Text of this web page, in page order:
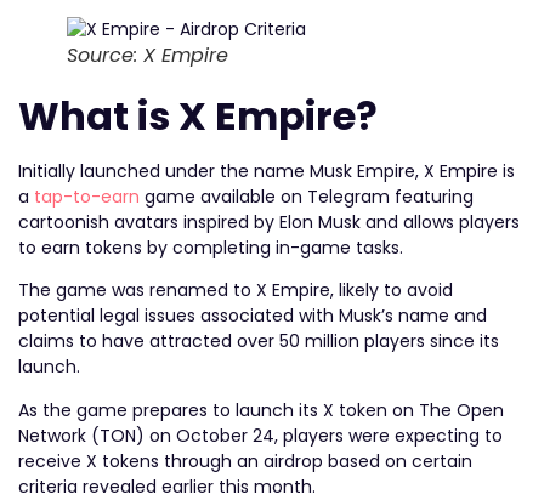
Source: X Empire
What is X Empire?
Initially launched under the name Musk Empire, X Empire is
a tap-to-earn game available on Telegram featuring
cartoonish avatars inspired by Elon Musk and allows players
to earn tokens by completing in-game tasks.
The game was renamed to X Empire, likely to avoid
potential legal issues associated with Musk’s name and
claims to have attracted over 50 million players since its
launch.
As the game prepares to launch its X token on The Open
Network (TON) on October 24, players were expecting to
receive X tokens through an airdrop based on certain
criteria revealed earlier this month.